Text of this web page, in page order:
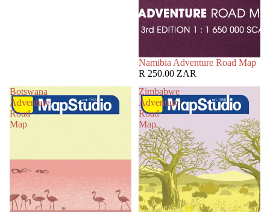
Namibia Adventure Road Map
R 250.00 ZAR
Botswana
Adventure
Road
Map
Zimbabwe
Adventure
Road
Map